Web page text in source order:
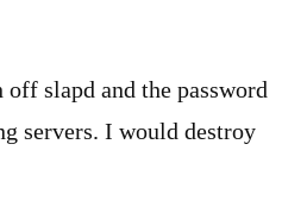
slapd and the password
servers. I would destroy